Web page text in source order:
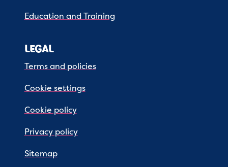
Education and Training
LEGAL
Terms and policies
Cookie settings
Cookie policy
Privacy policy
Sitemap